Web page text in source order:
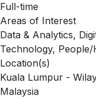
Full-time
Areas of Interest
Data & Analytics,
Technology,
Location(s)
Kuala Lumpur -
Malaysia